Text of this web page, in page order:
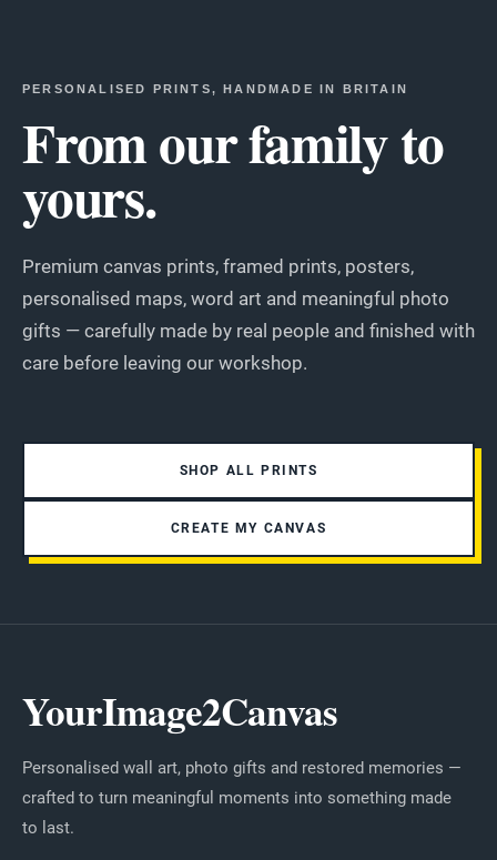
PERSONALISED PRINTS, HANDMADE IN BRITAIN
From our family to
yours.
Premium canvas prints, framed prints, posters,
personalised maps, word art and meaningful photo
gifts — carefully made by real people and finished with
care before leaving our workshop.
SHOP ALL PRINTS
CREATE MY CANVAS
YourImage2Canvas
Personalised wall art, photo gifts and restored memories —
crafted to turn meaningful moments into something made
to last.